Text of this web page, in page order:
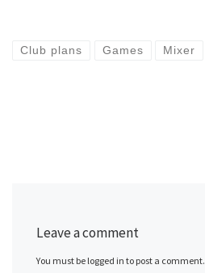
Club plans Games Mixer
Leave a comment
You must be logged in to post a comment.